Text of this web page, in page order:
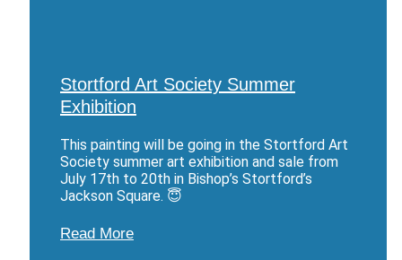
Stortford Art Society Summer
Exhibition
This painting will be going in the Stortford Art
Society summer art exhibition and sale from
July 17th to 20th in Bishop’s Stortford’s
Jackson Square. 😇
Read More